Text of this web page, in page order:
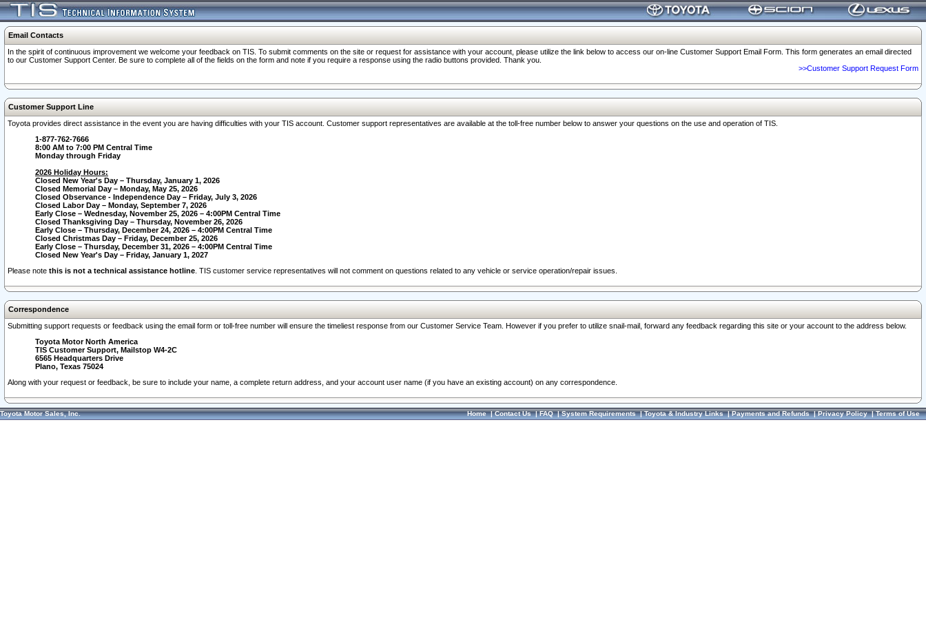
Email Contacts
In the spirit of continuous improvement we welcome your feedback on TIS. To submit comments on the site or request for assistance with your account, please utilize the link below to access our on-line Customer Support Email Form. This form generates an email directed
to our Customer Support Center. Be sure to complete all of the fields on the form and note if you require a response using the radio buttons provided. Thank you.
>>Customer Support Request Form
Customer Support Line
Toyota provides direct assistance in the event you are having difficulties with your TIS account. Customer support representatives are available at the toll-free number below to answer your questions on the use and operation of TIS.
1-877-762-7666
8:00 AM to 7:00 PM Central Time
Monday through Friday
2026 Holiday Hours:
Closed New Year's Day – Thursday, January 1, 2026
Closed Memorial Day – Monday, May 25, 2026
Closed Observance - Independence Day – Friday, July 3, 2026
Closed Labor Day – Monday, September 7, 2026
Early Close – Wednesday, November 25, 2026 – 4:00PM Central Time
Closed Thanksgiving Day – Thursday, November 26, 2026
Early Close – Thursday, December 24, 2026 – 4:00PM Central Time
Closed Christmas Day – Friday, December 25, 2026
Early Close – Thursday, December 31, 2026 – 4:00PM Central Time
Closed New Year's Day – Friday, January 1, 2027
Please note this is not a technical assistance hotline . TIS customer service representatives will not comment on questions related to any vehicle or service operation/repair issues.
Correspondence
Submitting support requests or feedback using the email form or toll-free number will ensure the timeliest response from our Customer Service Team. However if you prefer to utilize snail-mail, forward any feedback regarding this site or your account to the address below.
Toyota Motor North America
TIS Customer Support, Mailstop W4-2C
6565 Headquarters Drive
Plano, Texas 75024
Along with your request or feedback, be sure to include your name, a complete return address, and your account user name (if you have an existing account) on any correspondence.
Toyota Motor Sales, Inc. Home|Contact Us|FAQ|System Requirements|Toyota & Industry Links|Payments and Refunds|Privacy Policy|Terms of Use